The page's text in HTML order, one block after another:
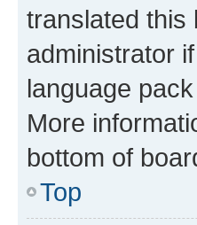
translated this
administrator
language
More
bottom of
Top